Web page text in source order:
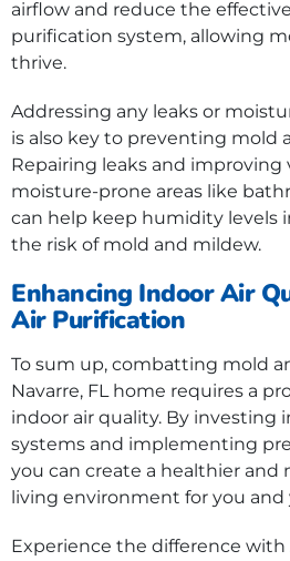
airflow and reduce the
purification system, allowing
thrive.
Addressing any leaks or
is also key to preventing mold
Repairing leaks and improving
moisture-prone areas like
can help keep humidity levels
the risk of mold and mildew.
Enhancing Indoor Air
Air Purification
To sum up, combatting mold
Navarre, FL home requires a
indoor air quality. By investing
systems and implementing
you can create a healthier and
living environment for you and
Experience the difference with